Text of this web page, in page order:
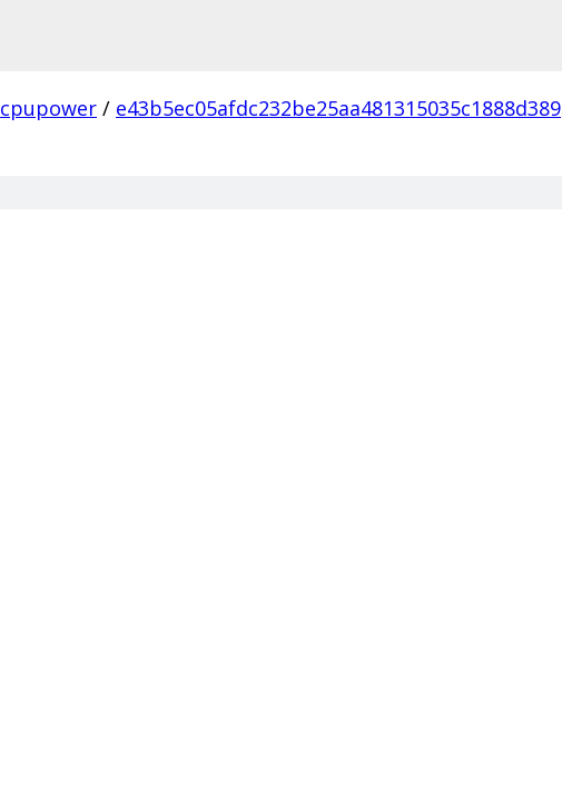
cpupower / e43b5ec05afdc232be25aa481315035c1888d389